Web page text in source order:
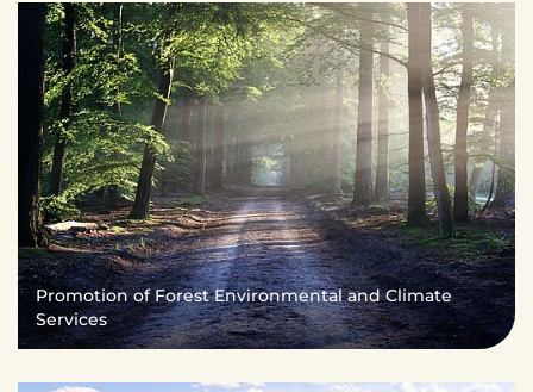
Promotion of Forest Environmental and Climate
Services